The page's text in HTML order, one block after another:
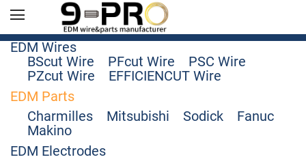
EDM Wires
BScut Wire
PFcut Wire
PSC Wire
PZcut Wire
EFFICIENCUT Wire
EDM Parts
Charmilles
Mitsubishi Sodick
Fanuc
Makino
EDM Electrodes